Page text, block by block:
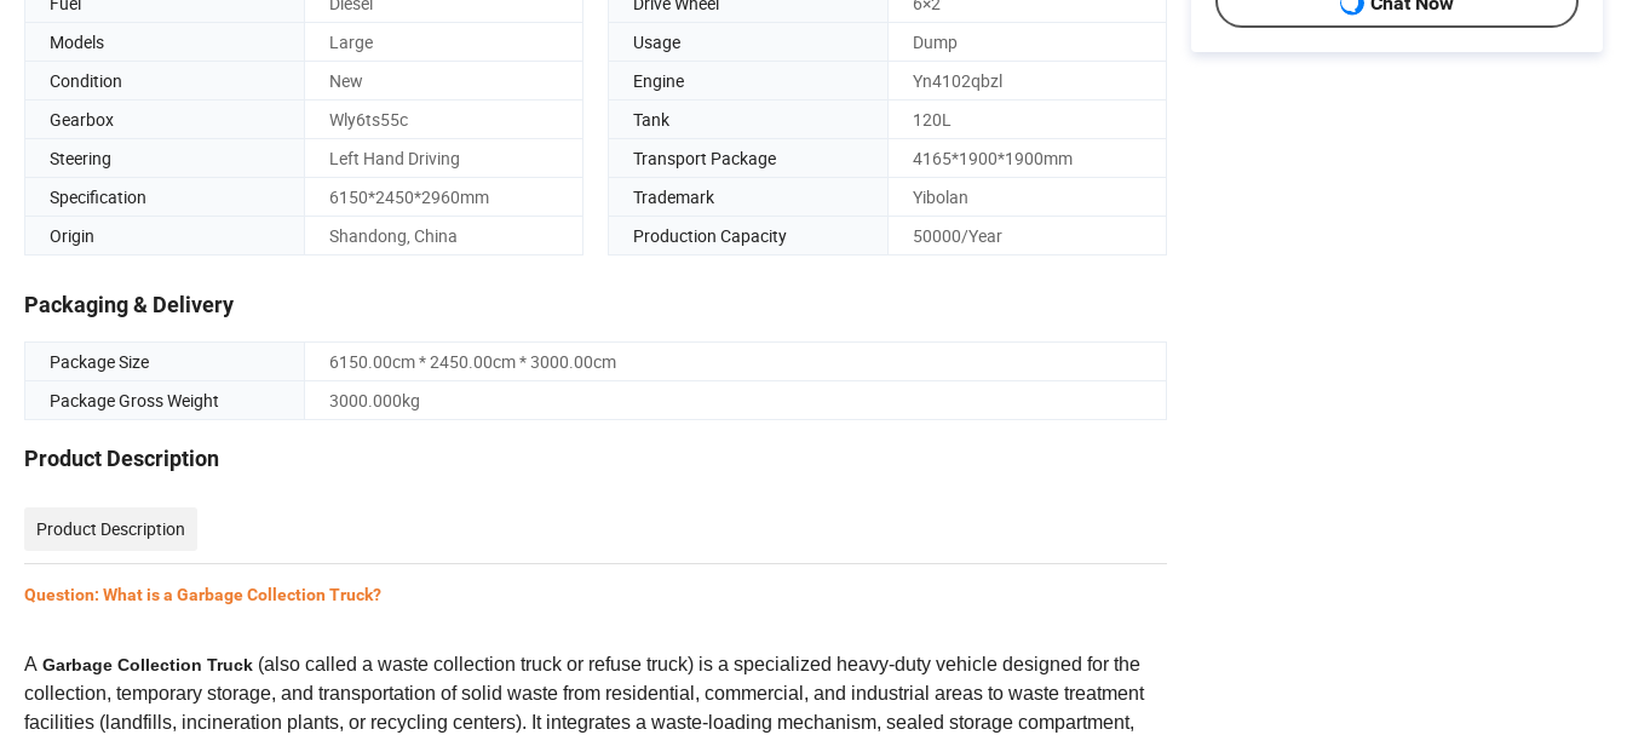
Models
Large Usage
Dump
Condition
New Engine
Yn4102qbzl
Gearbox
Wly6ts55c Tank
120L
Steering
Left Hand Driving Transport Package
4165*1900*1900mm
Specification
6150*2450*2960mm Trademark
Yibolan
Origin
Shandong, China Production Capacity 50000/Year
Packaging & Delivery
Package Size
6150.00cm * 2450.00cm * 3000.00cm
Package Gross Weight
3000.000kg
Product Description
Product Description
Question: What is a Garbage Collection Truck?
A Garbage Collection Truck (also called a waste collection truck or refuse truck) is a specialized heavy-duty vehicle designed for the
collection, temporary storage, and transportation of solid waste from residential, commercial, and industrial areas to waste treatment
facilities (landfills, incineration plants, or recycling centers). It integrates a waste-loading mechanism, sealed storage compartment,